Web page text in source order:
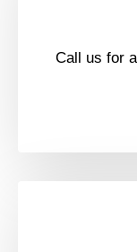
Call us for